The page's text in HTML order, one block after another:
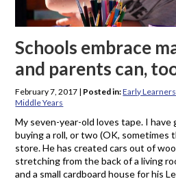
Schools embrace
and parents can,
February 7, 2017 | Posted in:Early Learners
Middle Years
My seven-year-old loves tape. I
buying a roll, or two (OK, sometimes
store. He has created cars out of
stretching from the back of a living
and a small cardboard house for his